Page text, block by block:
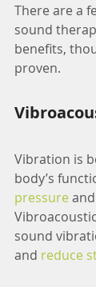
There are a
sound
benefits,
proven.
Vibration is
body’s
pressure
sound
and reduce